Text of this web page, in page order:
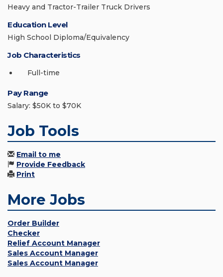
Heavy and Tractor-Trailer Truck Drivers
Education Level
High School Diploma/Equivalency
Job Characteristics
Full-time
Pay Range
Salary: $50K to $70K
Job Tools
Email to me
Provide Feedback
Print
More Jobs
Order Builder
Checker
Relief Account Manager
Sales Account Manager
Sales Account Manager